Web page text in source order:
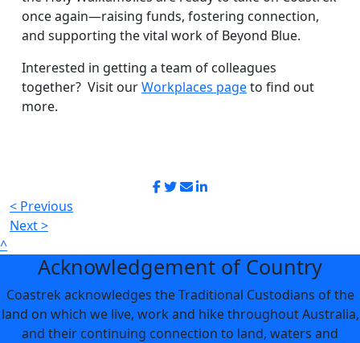
once again—raising funds, fostering connection,
and supporting the vital work of Beyond Blue.
Interested in getting a team of colleagues
together? Visit ourWorkplaces pageto find out
more.
< Previous
Next >
^
Acknowledgement of Country
Coastrek acknowledges the Traditional Custodians of the
land on which we live, work and hike throughout Australia,
and their continuing connection to land, waters and